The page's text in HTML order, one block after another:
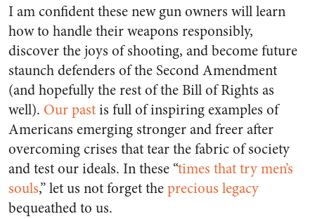
I am confident these new gun owners will learn
how to handle their weapons responsibly,
discover the joys of shooting, and become future
staunch defenders of the Second Amendment
(and hopefully the rest of the Bill of Rights as
well). Our pastis full of inspiring examples of
Americans emerging stronger and freer after
overcoming crises that tear the fabric of society
and test our ideals. In these “times that try men’s
souls,” let us not forget theprecious legacy
bequeathed to us.